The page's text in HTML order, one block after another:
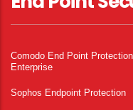
Comodo End Point Protection
Enterprise
Sophos Endpoint Protection